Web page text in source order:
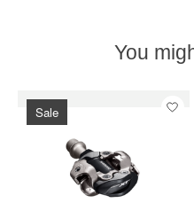
You
Product carousel items
Sale